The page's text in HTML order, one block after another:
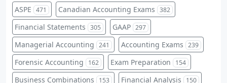
ASPE 471 Canadian Accounting Exams 382
Financial Statements 305 GAAP 297
Managerial Accounting 241 Accounting Exams 239
Forensic Accounting 162 Exam Preparation 154
Business Combinations 153 Financial Analysis 150